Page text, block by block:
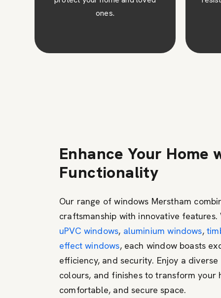
clean.
Enhance Your Home
Functionality
Our range of windows Merstham
craftsmanship with innovative features.
uPVC windows, aluminium windows,
effect windows, each window boasts
efficiency, and security. Enjoy a
colours, and finishes to transform your
comfortable, and secure space.